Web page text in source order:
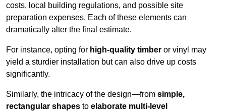
costs, local building regulations, and possible site
preparation expenses. Each of these elements can
dramatically alter the final estimate.
For instance, opting for high-quality timber or vinyl may
yield a sturdier installation but can also drive up costs
significantly.
Similarly, the intricacy of the design—from simple,
rectangular shapes to elaborate multi-level